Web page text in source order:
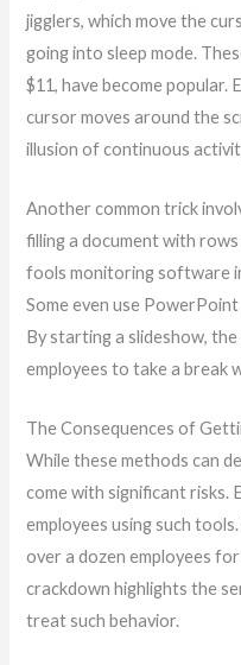
jigglers, which move the
going into sleep mode.
$11, have become popular.
cursor moves around the
illusion of continuous
Another common trick
filling a document with
fools monitoring software
Some even use
By starting a slideshow,
employees to take a break
The Consequences of
While these methods can
come with significant risks.
employees using such
over a dozen employees
crackdown highlights the
treat such behavior.